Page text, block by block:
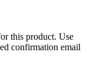
this product. Use
confirmation email